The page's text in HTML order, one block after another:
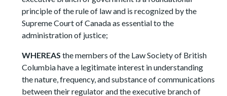
principle of the rule of law and is recognized by the
Supreme Court of Canada as essential to the
administration of justice;
WHEREASthe members of the Law Society of British
Columbia have a legitimate interest in understanding
the nature, frequency, and substance of communications
between their regulator and the executive branch of